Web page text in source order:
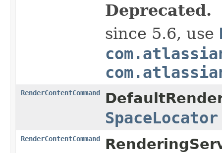
Deprecated.
since 5.6, use
RenderContentCommand
SpaceLocator
RenderContentCommand